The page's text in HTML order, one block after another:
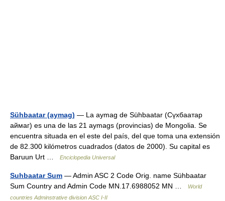
Sühbaatar (aymag) — La aymag de Sühbaatar (Сүхбаатар
аймаг) es una de las 21 aymags (provincias) de Mongolia. Se
encuentra situada en el este del país, del que toma una extensión
de 82.300 kilómetros cuadrados (datos de 2000). Su capital es
Baruun Urt …
Enciclopedia Universal
Suhbaatar Sum — Admin ASC 2 Code Orig. name Sühbaatar
Sum Country and Admin Code MN.17.6988052 MN …
World
countries Adminstrative division ASC I-II